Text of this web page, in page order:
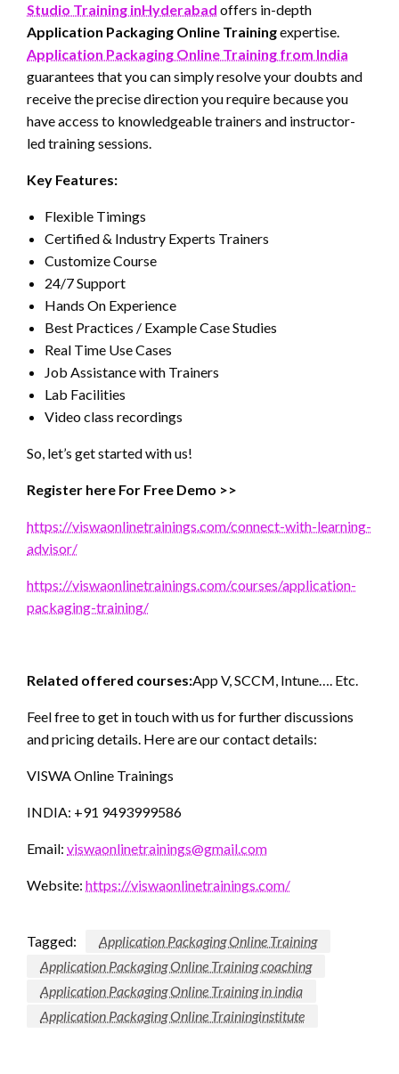
Studio Training inHyderabad offers in-depth
Application Packaging Online Trainingexpertise.
Application Packaging Online Training from India
guarantees that you can simply resolve your doubts and
receive the precise direction you require because you
have access to knowledgeable trainers and instructor-
led training sessions.
Key Features:
Flexible Timings
Certified & Industry Experts Trainers
Customize Course
24/7 Support
Hands On Experience
Best Practices / Example Case Studies
Real Time Use Cases
Job Assistance with Trainers
Lab Facilities
Video class recordings
So, let’s get started with us!
Register here For Free Demo >>
https://viswaonlinetrainings.com/connect-with-learning-
advisor/
https://viswaonlinetrainings.com/courses/application-
packaging-training/
Related offered courses:App V, SCCM, Intune…. Etc.
Feel free to get in touch with us for further discussions
and pricing details. Here are our contact details:
VISWA Online Trainings
INDIA: +91 9493999586
Email: viswaonlinetrainings@gmail.com
Website: https://viswaonlinetrainings.com/
Tagged:
Application Packaging Online Training
Application Packaging Online Training coaching
Application Packaging Online Training in india
Application Packaging Online Traininginstitute